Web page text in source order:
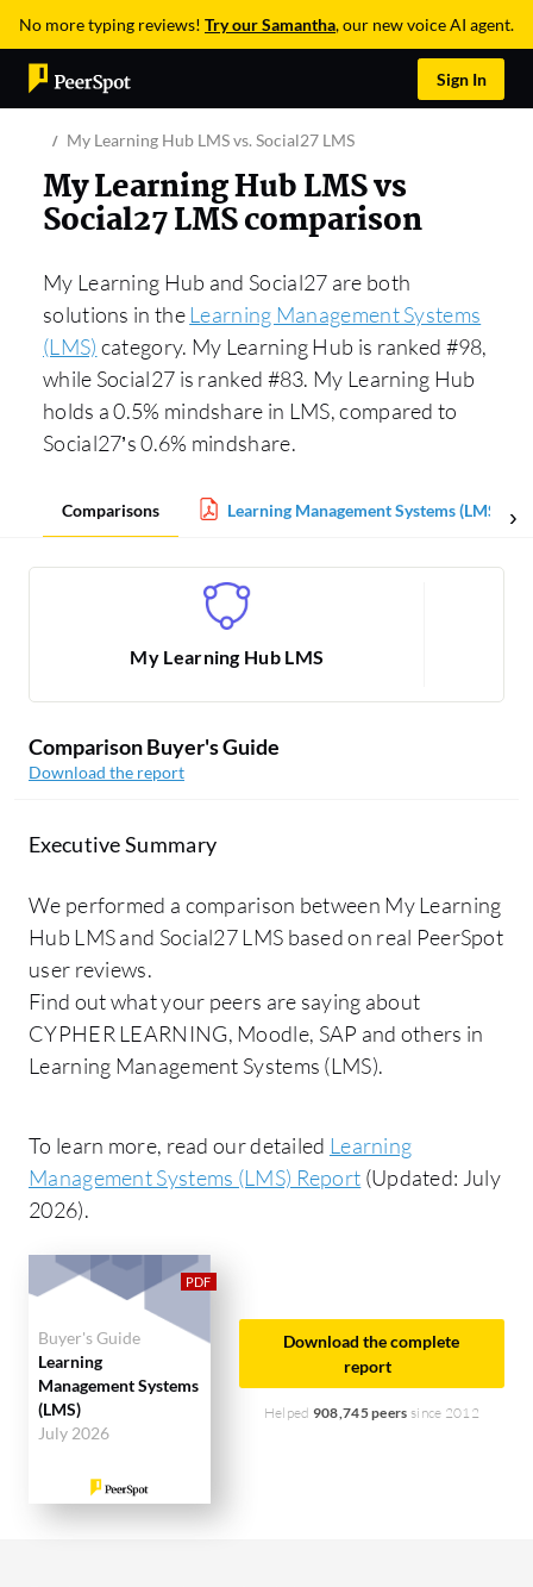
No more typing reviews! Try our Samantha, our new voice AI agent.
Sign In
My Learning Hub LMS vs. Social27 LMS
My Learning Hub LMS vs
Social27 LMS comparison
My Learning Hub and Social27 are both
solutions in theLearning Management Systems
(LMS) category. My Learning Hub is ranked #98,
while Social27 is ranked #83. My Learning Hub
holds a 0.5% mindshare in LMS, compared to
Social27’s 0.6% mindshare.
Comparisons Learning Management Systems (LMS)
My Learning Hub LMS
Comparison Buyer's Guide
Download the report
Executive Summary
We performed a comparison between My Learning
Hub LMS and Social27 LMS based on real PeerSpot
user reviews.
Find out what your peers are saying about
CYPHER LEARNING, Moodle, SAP and others in
Learning Management Systems (LMS).
To learn more, read our detailed Learning
Management Systems (LMS) Report (Updated: July
2026).
Buyer's Guide
Learning
Management Systems
(LMS)
July 2026
Download the complete
report
Helped 908,745 peers since 2012